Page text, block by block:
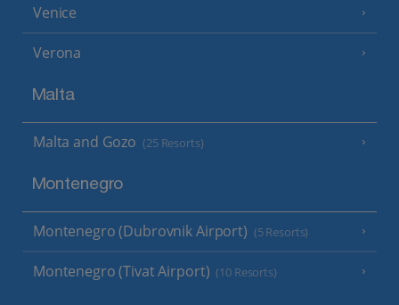
Venice
Verona
Malta
Malta and Gozo (25 Resorts)
Montenegro
Montenegro (Dubrovnik Airport) (5 Resorts)
Montenegro (Tivat Airport) (10 Resorts)